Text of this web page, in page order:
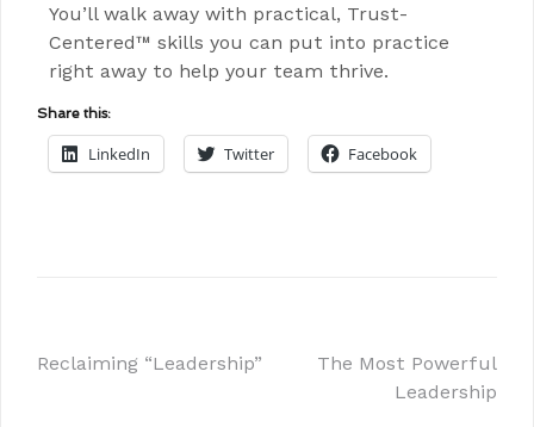
You’ll walk away with practical, Trust-
Centered™ skills you can put into practice
right away to help your team thrive.
Share this:
LinkedIn Twitter Facebook
Reclaiming “Leadership”
The Most Powerful
Leadership